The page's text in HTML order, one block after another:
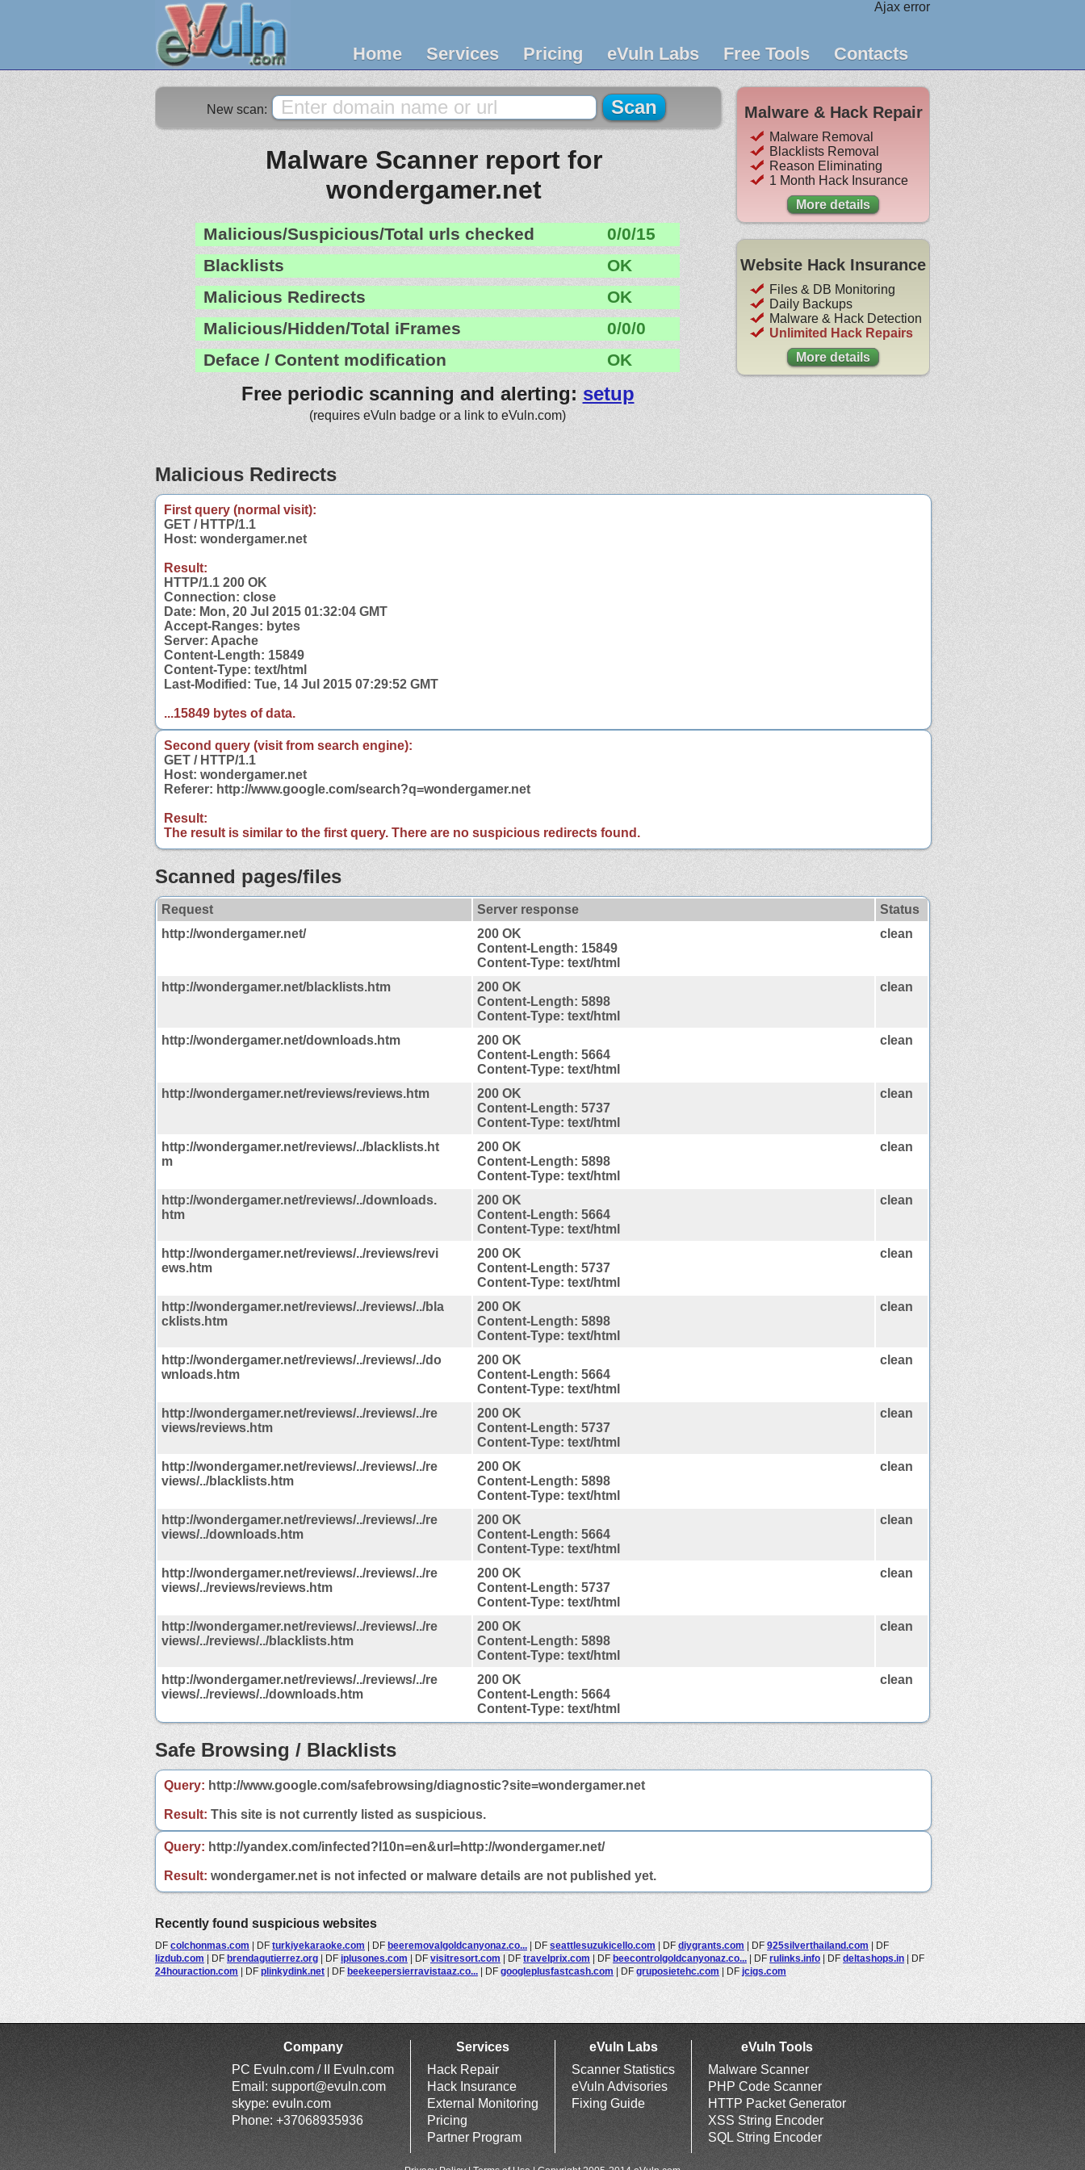
Ajax error
Home Services Pricing eVuln Labs Free Tools Contacts
New scan:
Malware Scanner report for
wondergamer.net
Malicious/Suspicious/Total urls checked
0/0/15
Blacklists
OK
Malicious Redirects
OK
Malicious/Hidden/Total iFrames
0/0/0
Deface / Content modification
OK
Free periodic scanning and alerting: setup
(requires eVuln badge or a link to eVuln.com)
Malware & Hack Repair
Malware Removal
Blacklists Removal
Reason Eliminating
1 Month Hack Insurance
More details
Website Hack Insurance
Files & DB Monitoring
Daily Backups
Malware & Hack Detection
Unlimited Hack Repairs
More details
Malicious Redirects
First query (normal visit):
GET / HTTP/1.1
Host: wondergamer.net
Result:
HTTP/1.1 200 OK
Connection: close
Date: Mon, 20 Jul 2015 01:32:04 GMT
Accept-Ranges: bytes
Server: Apache
Content-Length: 15849
Content-Type: text/html
Last-Modified: Tue, 14 Jul 2015 07:29:52 GMT
...15849 bytes of data.
Second query (visit from search engine):
GET / HTTP/1.1
Host: wondergamer.net
Referer: http://www.google.com/search?q=wondergamer.net
Result:
The result is similar to the first query. There are no suspicious redirects found.
Scanned pages/files
Request Server response
Status
http://wondergamer.net/
200 OK
Content-Length: 15849
Content-Type: text/html
clean
http://wondergamer.net/blacklists.htm
200 OK
Content-Length: 5898
Content-Type: text/html
clean
http://wondergamer.net/downloads.htm
200 OK
Content-Length: 5664
Content-Type: text/html
clean
http://wondergamer.net/reviews/reviews.htm
200 OK
Content-Length: 5737
Content-Type: text/html
clean
http://wondergamer.net/reviews/../blacklists.ht
m
200 OK
Content-Length: 5898
Content-Type: text/html
clean
http://wondergamer.net/reviews/../downloads.
htm
200 OK
Content-Length: 5664
Content-Type: text/html
clean
http://wondergamer.net/reviews/../reviews/revi
ews.htm
200 OK
Content-Length: 5737
Content-Type: text/html
clean
http://wondergamer.net/reviews/../reviews/../bla
cklists.htm
200 OK
Content-Length: 5898
Content-Type: text/html
clean
http://wondergamer.net/reviews/../reviews/../do
wnloads.htm
200 OK
Content-Length: 5664
Content-Type: text/html
clean
http://wondergamer.net/reviews/../reviews/../re
views/reviews.htm
200 OK
Content-Length: 5737
Content-Type: text/html
clean
http://wondergamer.net/reviews/../reviews/../re
views/../blacklists.htm
200 OK
Content-Length: 5898
Content-Type: text/html
clean
http://wondergamer.net/reviews/../reviews/../re
views/../downloads.htm
200 OK
Content-Length: 5664
Content-Type: text/html
clean
http://wondergamer.net/reviews/../reviews/../re
views/../reviews/reviews.htm
200 OK
Content-Length: 5737
Content-Type: text/html
clean
http://wondergamer.net/reviews/../reviews/../re
views/../reviews/../blacklists.htm
200 OK
Content-Length: 5898
Content-Type: text/html
clean
http://wondergamer.net/reviews/../reviews/../re
views/../reviews/../downloads.htm
200 OK
Content-Length: 5664
Content-Type: text/html
clean
Safe Browsing / Blacklists
Query: http://www.google.com/safebrowsing/diagnostic?site=wondergamer.net
Result: This site is not currently listed as suspicious.
Query: http://yandex.com/infected?l10n=en&url=http://wondergamer.net/
Result: wondergamer.net is not infected or malware details are not published yet.
Recently found suspicious websites
DF colchonmas.com | DF turkiyekaraoke.com | DF beeremovalgoldcanyonaz.co... | DF seattlesuzukicello.com | DF diygrants.com | DF 925silverthailand.com | DF
lizdub.com | DF brendagutierrez.org | DF iplusones.com | DF visitresort.com | DF travelprix.com | DF beecontrolgoldcanyonaz.co... | DF rulinks.info | DF deltashops.in | DF
24houraction.com | DF plinkydink.net | DF beekeepersierravistaaz.co... | DF googleplusfastcash.com | DF gruposietehc.com | DF jcigs.com
Company
PC Evuln.com / II Evuln.com
Email: support@evuln.com
skype: evuln.com
Phone: +37068935936
Services
Hack Repair
Hack Insurance
External Monitoring
Pricing
Partner Program
eVuln Labs
Scanner Statistics
eVuln Advisories
Fixing Guide
eVuln Tools
Malware Scanner
PHP Code Scanner
HTTP Packet Generator
XSS String Encoder
SQL String Encoder